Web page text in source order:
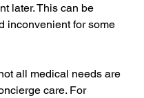
later. This can be
inconvenient for some
all medical needs are
care. For